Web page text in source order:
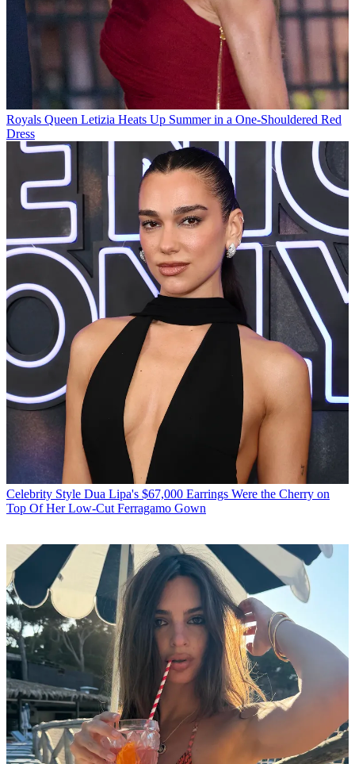
Royals Queen Letizia Heats Up Summer in a One-Shouldered Red
Dress
Celebrity Style Dua Lipa's $67,000 Earrings Were the Cherry on
Top Of Her Low-Cut Ferragamo Gown